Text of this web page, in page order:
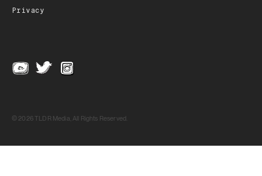
Privacy
© 2026 TLDR Media, All Rights Reserved.